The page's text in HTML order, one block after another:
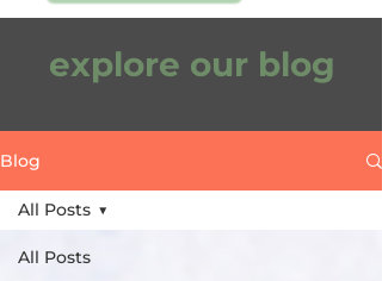
explore our blog
Blog
All Posts
All Posts